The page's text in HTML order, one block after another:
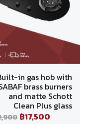
in gas hob with
brass burners
and matte Schott
Clean Plus glass
฿17,500